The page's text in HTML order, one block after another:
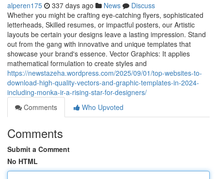
alperen175 337 days ago News
Discuss
Whether you might be crafting eye-catching flyers, sophisticated
letterheads, Skilled resumes, or impactful posters, our Artistic
layouts be certain your designs leave a lasting impression. Stand
out from the gang with innovative and unique templates that
showcase your brand's essence. Vector Graphics: It applies
mathematical formulation to create styles and
https://newstazeha.wordpress.com/2025/09/01/top-websites-to-
download-high-quality-vectors-and-graphic-templates-in-2024-
including-monka-ir-a-rising-star-for-designers/
Comments
Who Upvoted
Comments
Submit a Comment
No HTML